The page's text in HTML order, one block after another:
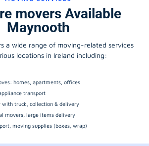
movers Available
Maynooth
a wide range of moving-related services
locations in Ireland including:
homes, apartments, offices
transport
with truck, collection & delivery
movers, large items delivery
moving supplies (boxes, wrap)